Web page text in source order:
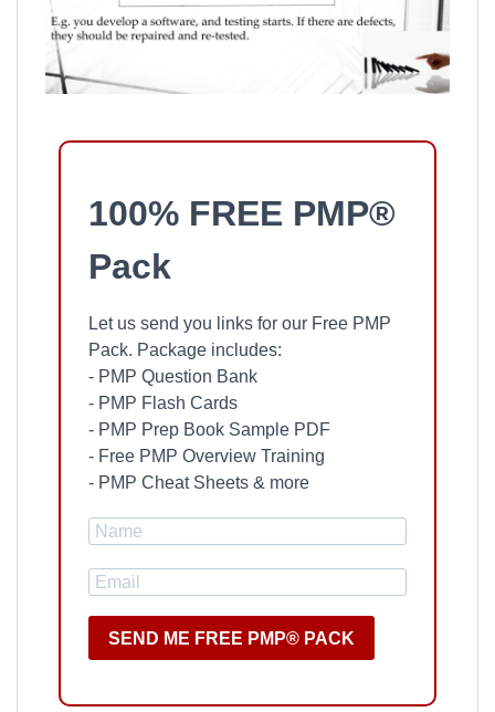
100% FREE PMP®
Pack
Let us send you links for our Free PMP
Pack. Package includes:
- PMP Question Bank
- PMP Flash Cards
- PMP Prep Book Sample PDF
- Free PMP Overview Training
- PMP Cheat Sheets & more
SEND ME FREE PMP® PACK